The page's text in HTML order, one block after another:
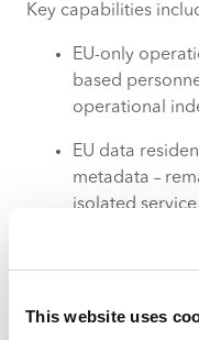
This website uses
Key capabilities
EU-only
based
operational
EU data
metadata –
isolated
Independent
EU-based
multiple